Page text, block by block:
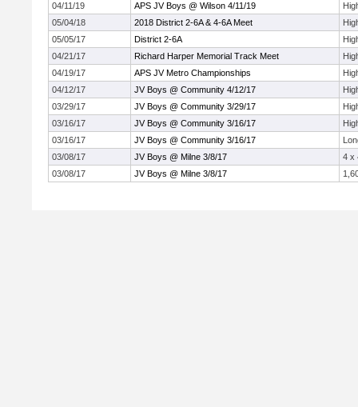
04/11/19
APS JV Boys @ Wilson 4/11/19
05/04/18
2018 District 2-6A & 4-6A Meet
05/05/17
District 2-6A
04/21/17
Richard Harper Memorial Track Meet
04/19/17
APS JV Metro Championships
04/12/17
JV Boys @ Community 4/12/17
03/29/17
JV Boys @ Community 3/29/17
03/16/17
JV Boys @ Community 3/16/17
03/16/17
JV Boys @ Community 3/16/17
03/08/17
JV Boys @ Milne 3/8/17
4 x
03/08/17
JV Boys @ Milne 3/8/17